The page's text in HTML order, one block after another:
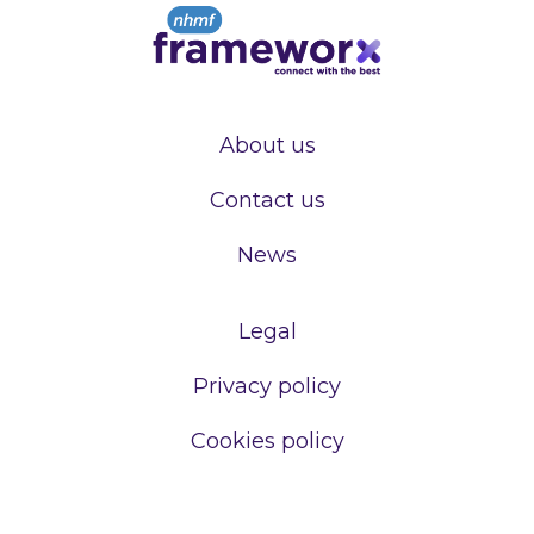
About us
Contact us
News
Legal
Privacy policy
Cookies policy